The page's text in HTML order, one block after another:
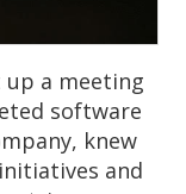
up a meeting
software
knew
and